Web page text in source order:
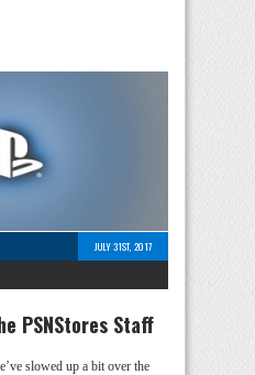
JULY 31ST, 2017
PSNStores Staff
slowed up a bit over the